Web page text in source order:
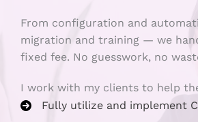
From configuration and
migration and training — we
fixed fee. No guesswork, no
I work with my clients to help
Fully utilize and implement